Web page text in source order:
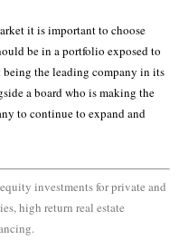
it is important to choose
be in a portfolio exposed to
the leading company in its
a board who is making the
to continue to expand and
investments for private and
high return real estate